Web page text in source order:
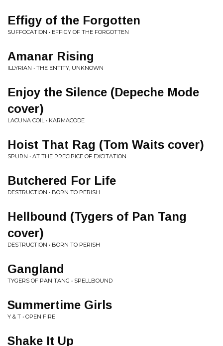
Effigy of the Forgotten
SUFFOCATION • EFFIGY OF THE FORGOTTEN
Amanar Rising
ILLYRIAN • THE ENTITY, UNKNOWN
Enjoy the Silence (Depeche Mode
cover)
LACUNA COIL • KARMACODE
Hoist That Rag (Tom Waits cover)
SPURN • AT THE PRECIPICE OF EXCITATION
Butchered For Life
DESTRUCTION • BORN TO PERISH
Hellbound (Tygers of Pan Tang
cover)
DESTRUCTION • BORN TO PERISH
Gangland
TYGERS OF PAN TANG • SPELLBOUND
Summertime Girls
Y & T • OPEN FIRE
Shake It Up